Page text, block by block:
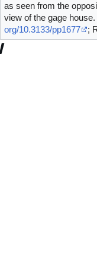
as seen from the
view of the gage
org/10.3133/pp1677
;